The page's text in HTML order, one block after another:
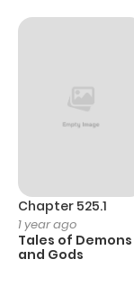
Chapter 525.1
1 year ago
Tales of Demons
and Gods